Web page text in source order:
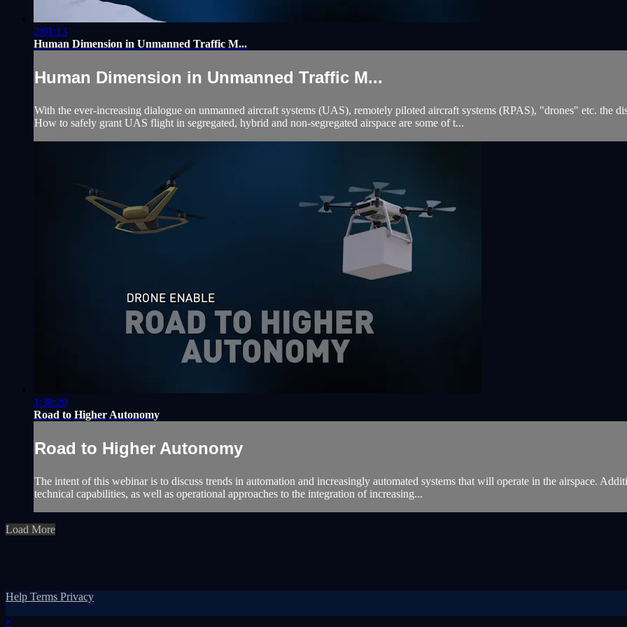
2:01:13
Human Dimension in Unmanned Traffic M...
Human Dimension in Unmanned Traffic M...
With the ever-increasing dialogue on unmanned aircraft systems (UAS), remotely piloted aircraft systems (RPAS), "drones" etc. the
How to safely grant UAS flight in segregated, hybrid and non-segregated airspace are some of t...
1:38:20
Road to Higher Autonomy
Road to Higher Autonomy
The intent of this webinar is to discuss trends in automation and increasingly automated systems that will operate in the airspace.
technical capabilities, as well as operational approaches to the integration of increasing...
Load More
Help Terms Privacy
×